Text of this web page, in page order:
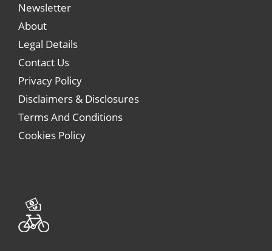
Newsletter
About
Legal Details
Contact Us
Privacy Policy
Disclaimers & Disclosures
Terms And Conditions
Cookies Policy